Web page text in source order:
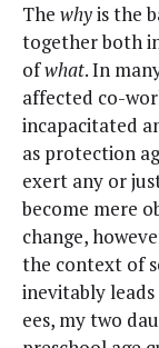
The whyis the
togeth­er both
ofwhat. In
affect­ed co-
inca­pac­i­tat­ed
as pro­tec­tion
exert any or
become mere
change,
the con­text of
inevitably
ees, my two